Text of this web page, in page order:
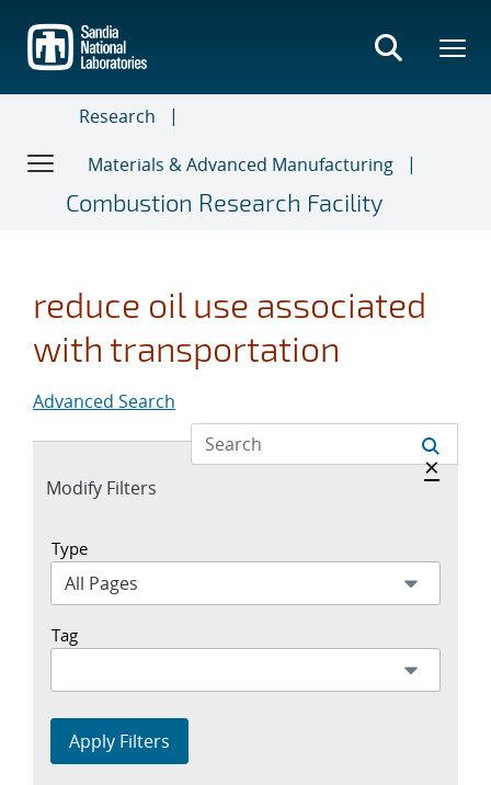
main
content
Research
Materials & Advanced Manufacturing
Combustion Research Facility
reduce oil use associated
with transportation
Advanced Search
Expand
Modify Filters
Hide
×
Type
Tag
Apply Filters